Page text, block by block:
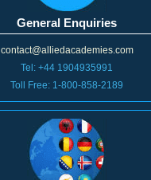
General Enquiries
contact@alliedacademies.com
Tel: +44 1904935991
Toll Free: 1-800-858-2189